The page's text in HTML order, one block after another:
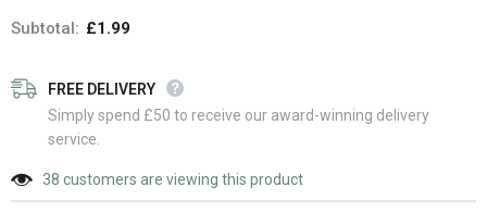
Subtotal: £1.99
FREE DELIVERY
Simply spend £50 to receive our award-winning delivery
service.
38 customers are viewing this product